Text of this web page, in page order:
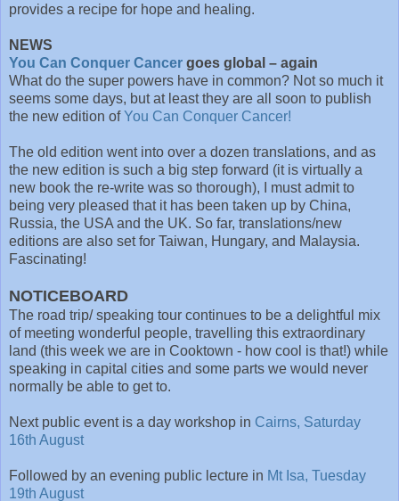
provides a recipe for hope and healing.
NEWS
You Can Conquer Cancer goes global – again
What do the super powers have in common? Not so much it
seems some days, but at least they are all soon to publish
the new edition ofYou Can Conquer Cancer!
The old edition went into over a dozen translations, and as
the new edition is such a big step forward (it is virtually a
new book the re-write was so thorough), I must admit to
being very pleased that it has been taken up by China,
Russia, the USA and the UK. So far, translations/new
editions are also set for Taiwan, Hungary, and Malaysia.
Fascinating!
NOTICEBOARD
The road trip/ speaking tour continues to be a delightful mix
of meeting wonderful people, travelling this extraordinary
land (this week we are in Cooktown - how cool is that!) while
speaking in capital cities and some parts we would never
normally be able to get to.
Next public event is a day workshop in Cairns, Saturday
16th August
Followed by an evening public lecture in Mt Isa, Tuesday
19th August